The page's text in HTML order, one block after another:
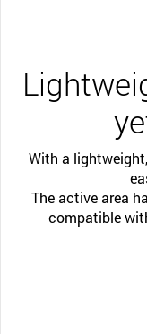
With a
The active area
compatible